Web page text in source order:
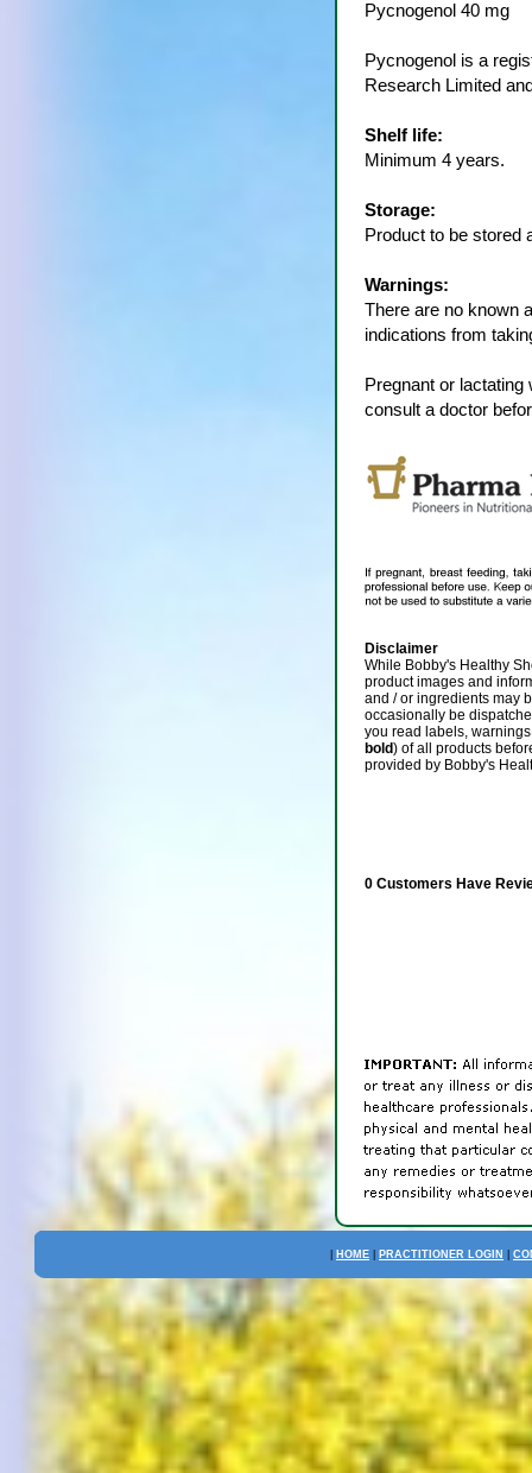
Pycnogenol 40 mg
Pycnogenol is a
Research Limited
Shelf life:
Minimum 4 years.
Storage:
Product to be stored
Warnings:
There are no known
indications from
Pregnant or
consult a doctor
Disclaimer
While Bobby's Healthy
product images and
and / or ingredients may
occasionally be
you read labels,
bold) of all products
provided by Bobby's
0 Customers Have
HOME PRACTITIONER LOGIN